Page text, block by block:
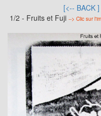
[<-- BACK ]
1/2 - Fruits et Fuji --> Clic sur